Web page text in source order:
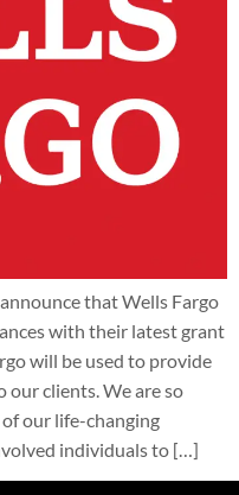
that Wells Fargo
with their latest grant
will be used to provide
clients. We are so
our life-changing
individuals to […]